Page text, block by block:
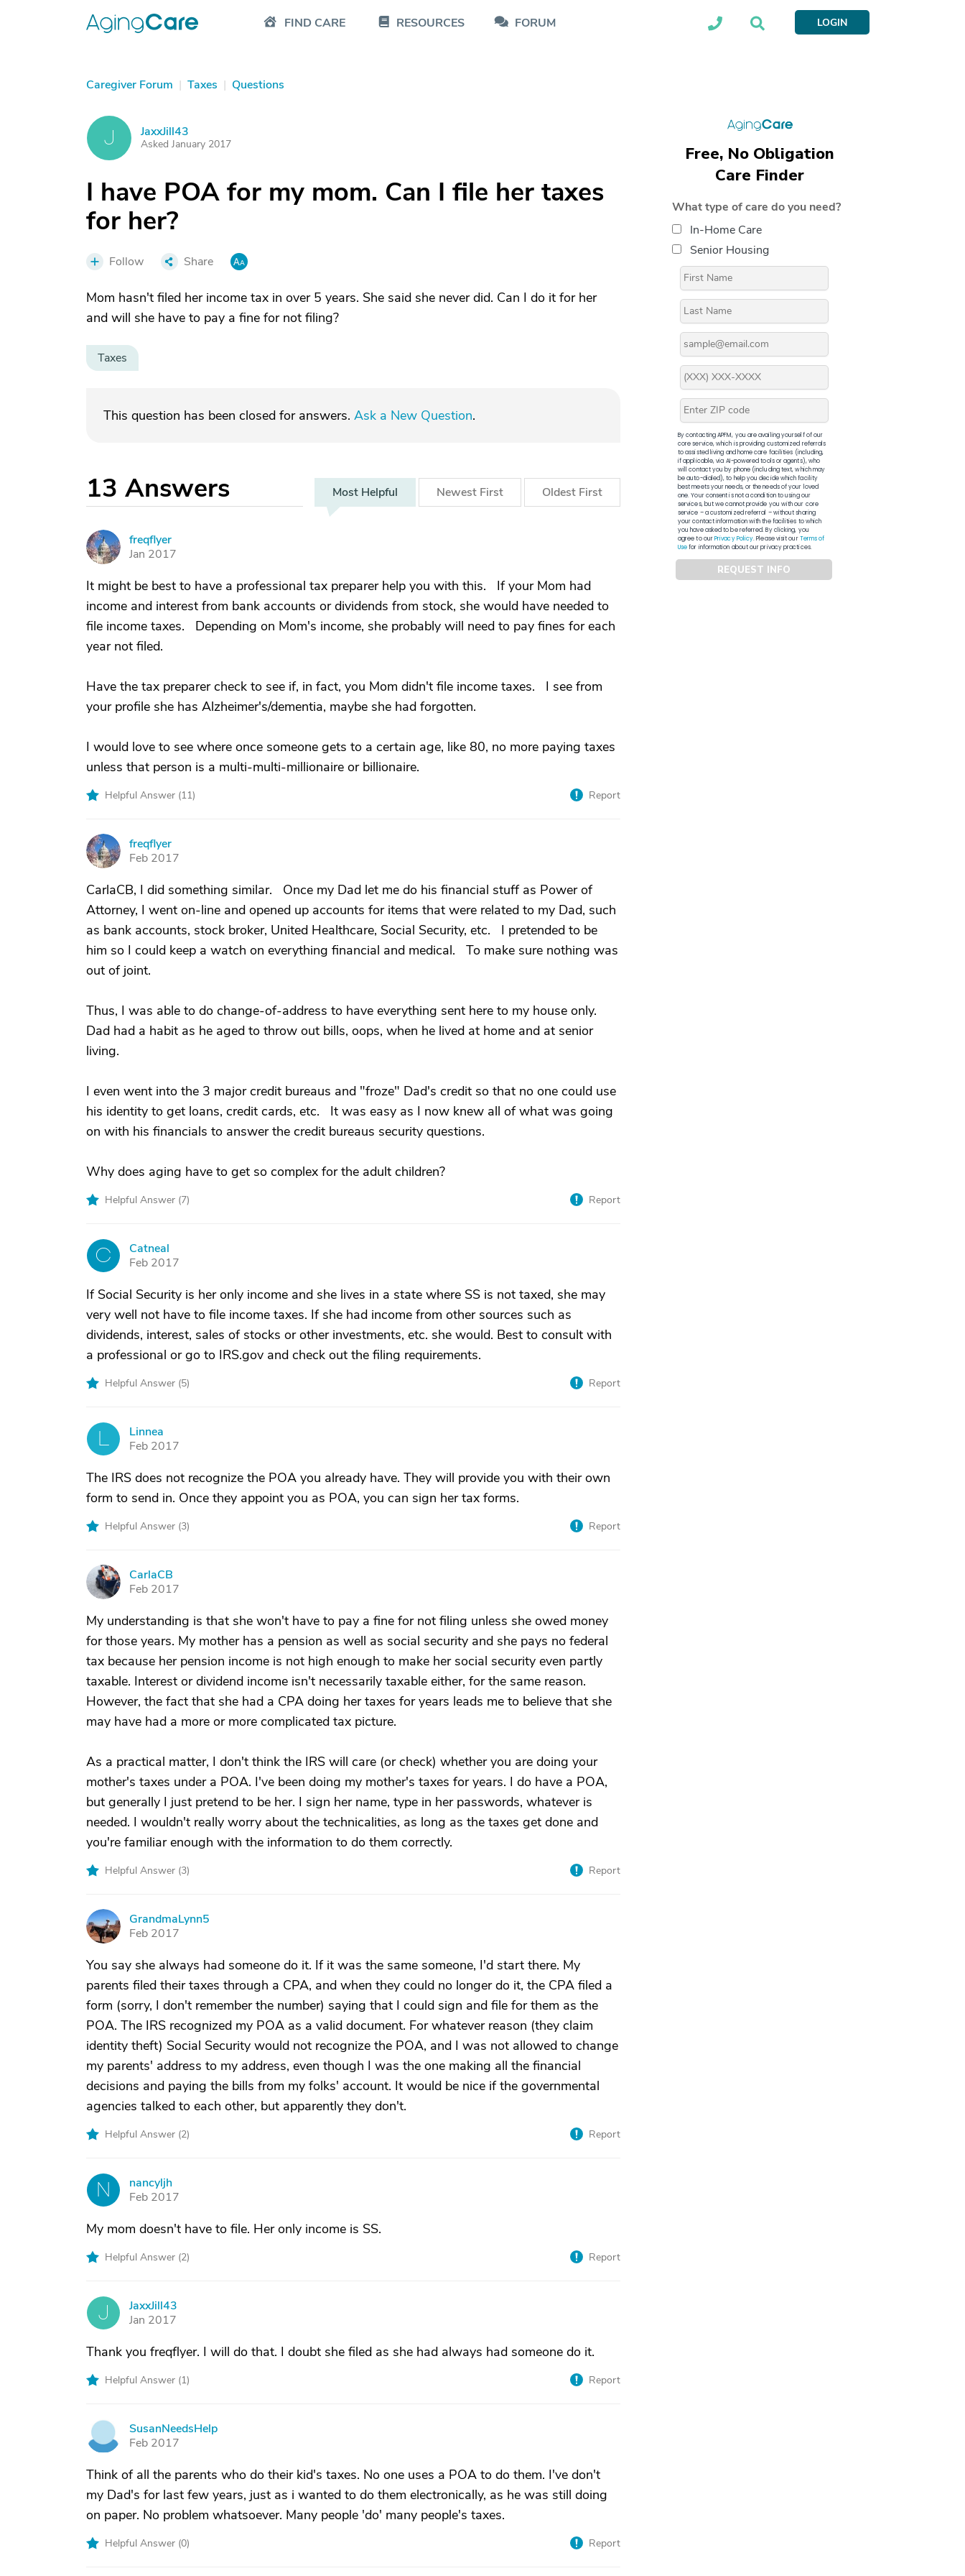
FIND CARE RESOURCES FORUM LOGIN
Caregiver Forum | Taxes | Questions
J JaxxJill43
Asked January 2017
I have POA for my mom. Can I file her taxes
for her?
Follow Share
Mom hasn't filed her income tax in over 5 years. She said she never did. Can I do it for her
and will she have to pay a fine for not filing?
Taxes
This question has been closed for answers. Ask a New Question.
13 Answers Most Helpful Newest First Oldest First
F
freqflyer
Jan 2017
It might be best to have a professional tax preparer help you with this. If your Mom had
income and interest from bank accounts or dividends from stock, she would have needed to
file income taxes. Depending on Mom's income, she probably will need to pay fines for each
year not filed.
Have the tax preparer check to see if, in fact, you Mom didn't file income taxes. I see from
your profile she has Alzheimer's/dementia, maybe she had forgotten.
I would love to see where once someone gets to a certain age, like 80, no more paying taxes
unless that person is a multi-multi-millionaire or billionaire.
Helpful Answer (11) Report
F
freqflyer
Feb 2017
CarlaCB, I did something similar. Once my Dad let me do his financial stuff as Power of
Attorney, I went on-line and opened up accounts for items that were related to my Dad, such
as bank accounts, stock broker, United Healthcare, Social Security, etc. I pretended to be
him so I could keep a watch on everything financial and medical. To make sure nothing was
out of joint.
Thus, I was able to do change-of-address to have everything sent here to my house only.
Dad had a habit as he aged to throw out bills, oops, when he lived at home and at senior
living.
I even went into the 3 major credit bureaus and "froze" Dad's credit so that no one could use
his identity to get loans, credit cards, etc. It was easy as I now knew all of what was going
on with his financials to answer the credit bureaus security questions.
Why does aging have to get so complex for the adult children?
Helpful Answer (7) Report
C
Catneal
Feb 2017
If Social Security is her only income and she lives in a state where SS is not taxed, she may
very well not have to file income taxes. If she had income from other sources such as
dividends, interest, sales of stocks or other investments, etc. she would. Best to consult with
a professional or go to IRS.gov and check out the filing requirements.
Helpful Answer (5) Report
Linnea
Feb 2017
The IRS does not recognize the POA you already have. They will provide you with their own
form to send in. Once they appoint you as POA, you can sign her tax forms.
Helpful Answer (3) Report
C
CarlaCB
Feb 2017
My understanding is that she won't have to pay a fine for not filing unless she owed money
for those years. My mother has a pension as well as social security and she pays no federal
tax because her pension income is not high enough to make her social security even partly
taxable. Interest or dividend income isn't necessarily taxable either, for the same reason.
However, the fact that she had a CPA doing her taxes for years leads me to believe that she
may have had a more or more complicated tax picture.
As a practical matter, I don't think the IRS will care (or check) whether you are doing your
mother's taxes under a POA. I've been doing my mother's taxes for years. I do have a POA,
but generally I just pretend to be her. I sign her name, type in her passwords, whatever is
needed. I wouldn't really worry about the technicalities, as long as the taxes get done and
you're familiar enough with the information to do them correctly.
Helpful Answer (3) Report
G
GrandmaLynn5
Feb 2017
You say she always had someone do it. If it was the same someone, I'd start there. My
parents filed their taxes through a CPA, and when they could no longer do it, the CPA filed a
form (sorry, I don't remember the number) saying that I could sign and file for them as the
POA. The IRS recognized my POA as a valid document. For whatever reason (they claim
identity theft) Social Security would not recognize the POA, and I was not allowed to change
my parents' address to my address, even though I was the one making all the financial
decisions and paying the bills from my folks' account. It would be nice if the governmental
agencies talked to each other, but apparently they don't.
Helpful Answer (2) Report
N
nancyljh
Feb 2017
My mom doesn't have to file. Her only income is SS.
Helpful Answer (2) Report
J
JaxxJill43
Jan 2017
Thank you freqflyer. I will do that. I doubt she filed as she had always had someone do it.
Helpful Answer (1) Report
SusanNeedsHelp
Feb 2017
Think of all the parents who do their kid's taxes. No one uses a POA to do them. I've don't
my Dad's for last few years, just as i wanted to do them electronically, as he was still doing
on paper. No problem whatsoever. Many people 'do' many people's taxes.
Helpful Answer (0) Report
Free, No Obligation
Care Finder
What type of care do you need?
In-Home Care
Senior Housing
By contacting APFM, you are availing yourself of our
core service, which is providing customized referrals
to assisted living and home care facilities (including,
if applicable, via AI-powered tools or agents), who
will contact you by phone (including text, which may
be auto-dialed), to help you decide which facility
best meets your needs, or the needs of your loved
one. Your consent is not a condition to using our
services, but we cannot provide you with our core
service – a customized referral – without sharing
your contact information with the facilities to which
you have asked to be referred. By clicking, you
agree to ourPrivacy Policy. Please visit ourTerms of
Usefor information about our privacy practices.
REQUEST INFO